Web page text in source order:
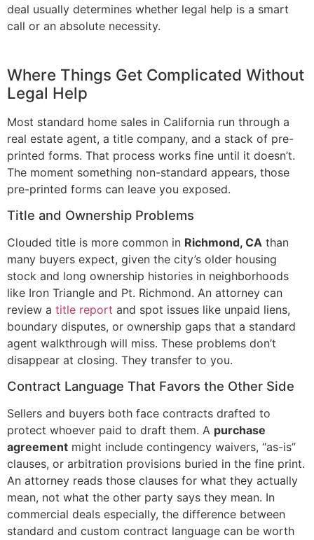
deal usually determines whether legal help is a smart
call or an absolute necessity.
Where Things Get Complicated Without
Legal Help
Most standard home sales in California run through a
real estate agent, a title company, and a stack of pre-
printed forms. That process works fine until it doesn’t.
The moment something non-standard appears, those
pre-printed forms can leave you exposed.
Title and Ownership Problems
Clouded title is more common in Richmond, CA than
many buyers expect, given the city’s older housing
stock and long ownership histories in neighborhoods
like Iron Triangle and Pt. Richmond. An attorney can
review a title report and spot issues like unpaid liens,
boundary disputes, or ownership gaps that a standard
agent walkthrough will miss. These problems don’t
disappear at closing. They transfer to you.
Contract Language That Favors the Other Side
Sellers and buyers both face contracts drafted to
protect whoever paid to draft them. A purchase
agreement might include contingency waivers, “as-is”
clauses, or arbitration provisions buried in the fine print.
An attorney reads those clauses for what they actually
mean, not what the other party says they mean. In
commercial deals especially, the difference between
standard and custom contract language can be worth